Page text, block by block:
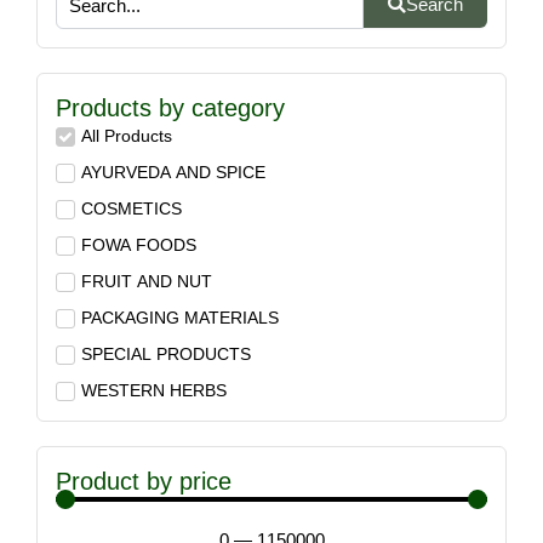
Search
Products by category
All Products
AYURVEDA AND SPICE
COSMETICS
FOWA FOODS
FRUIT AND NUT
PACKAGING MATERIALS
SPECIAL PRODUCTS
WESTERN HERBS
Product by price